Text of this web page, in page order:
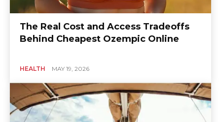
The Real Cost and Access Tradeoffs
Behind Cheapest Ozempic Online
HEALTH MAY 19, 2026